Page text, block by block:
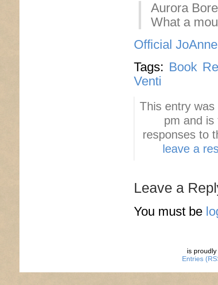
Aurora
What a
Official
Tags: Book
Venti
This entry was
pm and
responses to
leave a
Leave a
You must be
is
Entries